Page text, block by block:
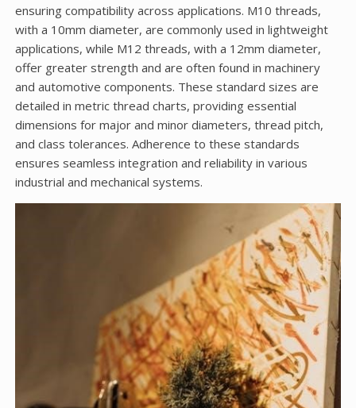
ensuring compatibility across applications. M10 threads,
with a 10mm diameter, are commonly used in lightweight
applications, while M12 threads, with a 12mm diameter,
offer greater strength and are often found in machinery
and automotive components. These standard sizes are
detailed in metric thread charts, providing essential
dimensions for major and minor diameters, thread pitch,
and class tolerances. Adherence to these standards
ensures seamless integration and reliability in various
industrial and mechanical systems.